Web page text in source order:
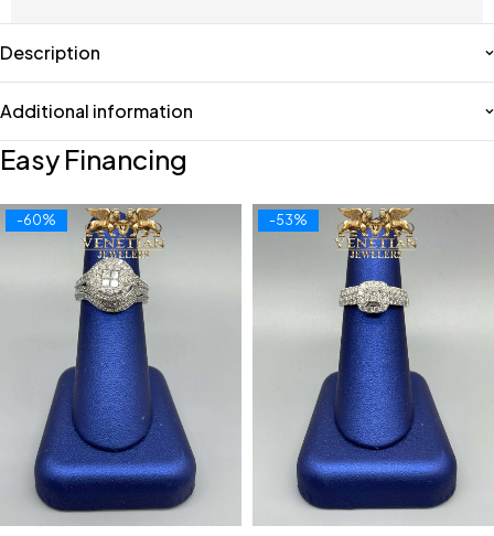
Description
Additional information
Easy Financing
-60% -53%